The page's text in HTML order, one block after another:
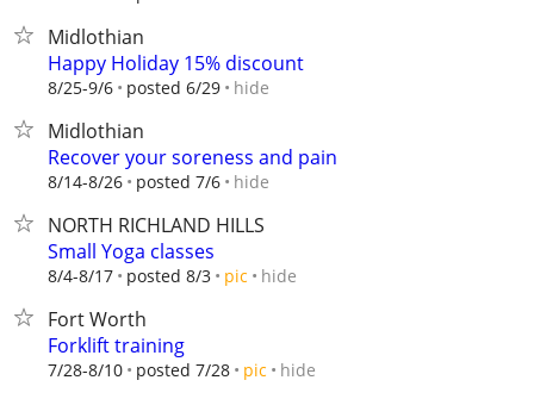
Midlothian
Happy Holiday 15% discount
8/25-9/6 posted 6/29 hide
Midlothian
Recover your soreness and pain
8/14-8/26 posted 7/6 hide
NORTH RICHLAND HILLS
Small Yoga classes
8/4-8/17 posted 8/3 pic hide
Fort Worth
Forklift training
7/28-8/10 posted 7/28 pic hide